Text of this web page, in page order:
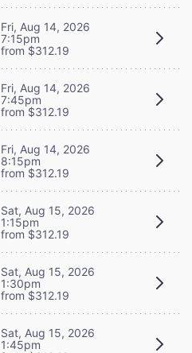
Fri, Aug 14, 2026
7:15pm
from $312.19
Fri, Aug 14, 2026
7:45pm
from $312.19
Fri, Aug 14, 2026
8:15pm
from $312.19
Sat, Aug 15, 2026
1:15pm
from $312.19
Sat, Aug 15, 2026
1:30pm
from $312.19
Sat, Aug 15, 2026
1:45pm